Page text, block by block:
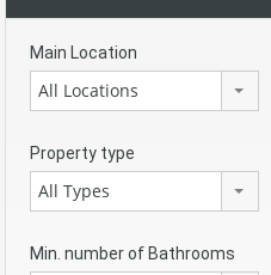
Main Location
All Locations
Property type
All Types
Min. number of Bathrooms